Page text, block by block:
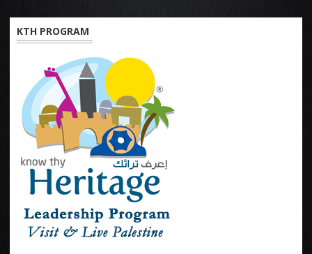
KTH PROGRAM